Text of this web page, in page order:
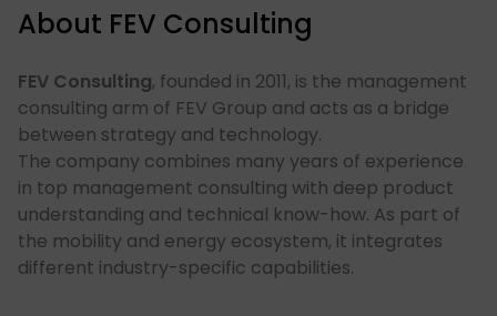
About FEV Consulting
FEV Consulting, founded in 2011, is the management
consulting arm of FEV Group and acts as a bridge
between strategy and technology. ​
The company combines many years of experience
in top management consulting with deep product
understanding and technical know-how. As part of
the mobility and energy ecosystem, it integrates
different industry-specific capabilities.